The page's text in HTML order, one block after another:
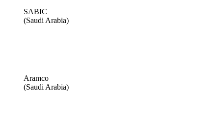
SABIC
(Saudi Arabia)
Aramco
(Saudi Arabia)